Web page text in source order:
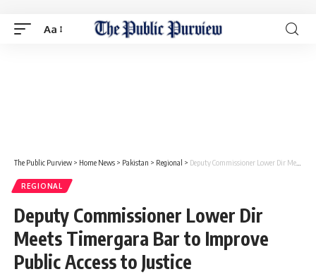
Aa
The Public Purview > Home News > Pakistan > Regional > Deputy Commissioner Lower Dir Meets Timergara Bar to Improve Public Access to Justice
REGIONAL
Deputy Commissioner Lower Dir
Meets Timergara Bar to Improve
Public Access to Justice